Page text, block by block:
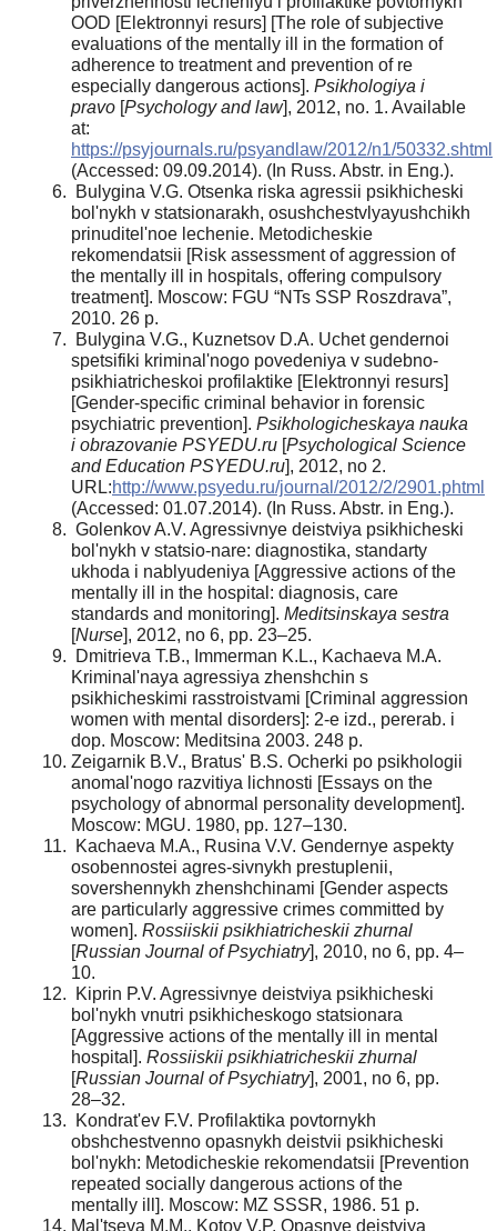
OOD [Elektronnyi resurs] [The role of subjective
evaluations of the mentally ill in the formation of
adherence to treatment and prevention of re
especially dangerous actions]. Psikhologiya i
pravo [Psychology and law], 2012, no. 1. Available
at:
https://psyjournals.ru/psyandlaw/2012/n1/50332.shtml
(Accessed: 09.09.2014). (In Russ. Abstr. in Eng.).
Bulygina V.G. Otsenka riska agressii psikhicheski
bol'nykh v statsionarakh, osushchestvlyayushchikh
prinuditel'noe lechenie. Metodicheskie
rekomendatsii [Risk assessment of aggression of
the mentally ill in hospitals, offering compulsory
treatment]. Moscow: FGU “NTs SSP Roszdrava”,
2010. 26 p.
Bulygina V.G., Kuznetsov D.A. Uchet gendernoi
spetsifiki kriminal'nogo povedeniya v sudebno-
psikhiatricheskoi profilaktike [Elektronnyi resurs]
[Gender-specific criminal behavior in forensic
psychiatric prevention]. Psikhologicheskaya nauka
i obrazovanie PSYEDU.ru [Psychological Science
and Education PSYEDU.ru], 2012, no 2.
URL:http://www.psyedu.ru/journal/2012/2/2901.phtml
(Accessed: 01.07.2014). (In Russ. Abstr. in Eng.).
Golenkov A.V. Agressivnye deistviya psikhicheski
bol'nykh v statsio-nare: diagnostika, standarty
ukhoda i nablyudeniya [Aggressive actions of the
mentally ill in the hospital: diagnosis, care
standards and monitoring]. Meditsinskaya sestra
[Nurse], 2012, no 6, pp. 23–25.
Dmitrieva T.B., Immerman K.L., Kachaeva M.A.
Kriminal'naya agressiya zhenshchin s
psikhicheskimi rasstroistvami [Criminal aggression
women with mental disorders]: 2-e izd., pererab. i
dop. Moscow: Meditsina 2003. 248 p.
Zeigarnik B.V., Bratus' B.S. Ocherki po psikhologii
anomal'nogo razvitiya lichnosti [Essays on the
psychology of abnormal personality development].
Moscow: MGU. 1980, pp. 127–130.
Kachaeva M.A., Rusina V.V. Gendernye aspekty
osobennostei agres-sivnykh prestuplenii,
sovershennykh zhenshchinami [Gender aspects
are particularly aggressive crimes committed by
women]. Rossiiskii psikhiatricheskii zhurnal
[Russian Journal of Psychiatry], 2010, no 6, pp. 4–
10.
Kiprin P.V. Agressivnye deistviya psikhicheski
bol'nykh vnutri psikhicheskogo statsionara
[Aggressive actions of the mentally ill in mental
hospital]. Rossiiskii psikhiatricheskii zhurnal
[Russian Journal of Psychiatry], 2001, no 6, pp.
28–32.
Kondrat'ev F.V. Profilaktika povtornykh
obshchestvenno opasnykh deistvii psikhicheski
bol'nykh: Metodicheskie rekomendatsii [Prevention
repeated socially dangerous actions of the
mentally ill]. Moscow: MZ SSSR, 1986. 51 p.
Mal'tseva M.M., Kotov V.P. Opasnye deistviya